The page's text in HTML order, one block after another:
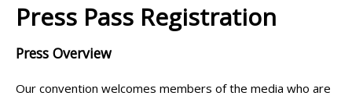
Press Pass Registration
Press Overview
Our convention welcomes members of the media who are